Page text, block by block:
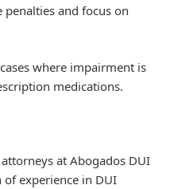
and focus on
where impairment is
medications.
at Abogados DUI
experience in DUI